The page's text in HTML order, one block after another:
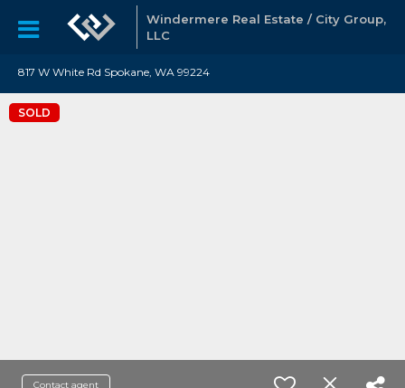
Windermere Real Estate / City Group,
LLC
817 W White Rd Spokane, WA 99224
SOLD
Contact agent